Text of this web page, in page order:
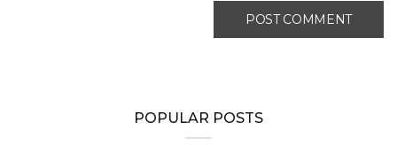
POPULAR POSTS